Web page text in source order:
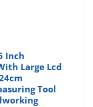
Inch
Large Lcd
Tool